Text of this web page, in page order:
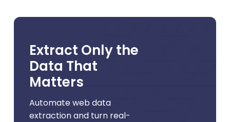
Extract Only the
Data That
Matters
Automate web data
extraction and turn real-